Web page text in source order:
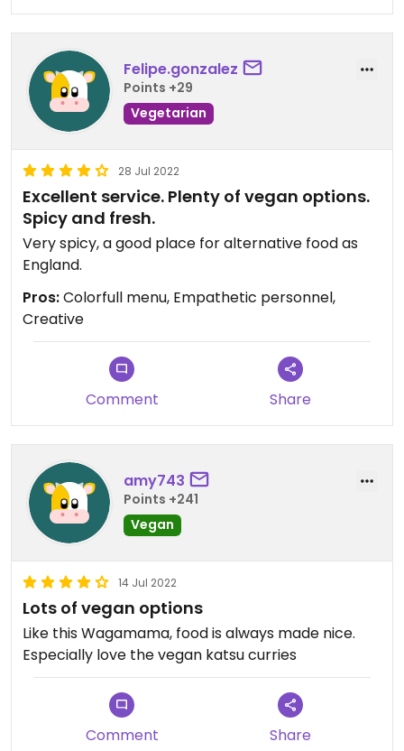
Felipe.gonzalez
Points +29
Vegetarian
28 Jul 2022
Excellent service. Plenty of vegan options.
Spicy and fresh.
Very spicy, a good place for alternative food as
England.
Pros:Colorfull menu, Empathetic personnel,
Creative
Comment Share
amy743
Points +241
Vegan
14 Jul 2022
Lots of vegan options
Like this Wagamama, food is always made nice.
Especially love the vegan katsu curries
Comment Share